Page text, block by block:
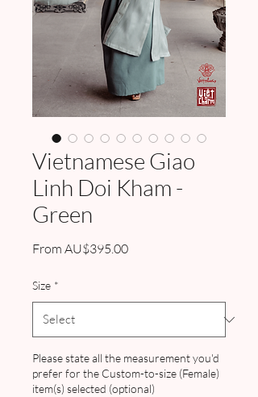
Vietnamese Giao
Linh Doi Kham -
Green
From AU$395.00Sale
Size *
Please state all the measurement you'd
prefer for the Custom-to-size (Female)
item(s) selected (optional)